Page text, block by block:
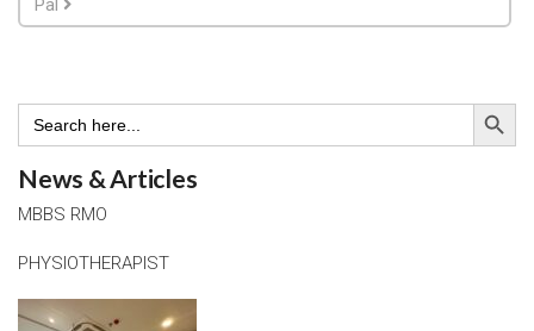
Pal
Search
for:
Search Button
News & Articles
MBBS RMO
PHYSIOTHERAPIST